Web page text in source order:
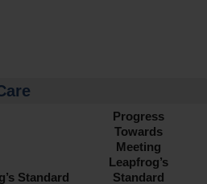
Standard
Progress
Towards
Meeting
Leapfrog’s
Standard